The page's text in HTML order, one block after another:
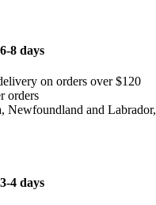
8 days
on orders over $120
orders
Newfoundland and Labrador,
4 days